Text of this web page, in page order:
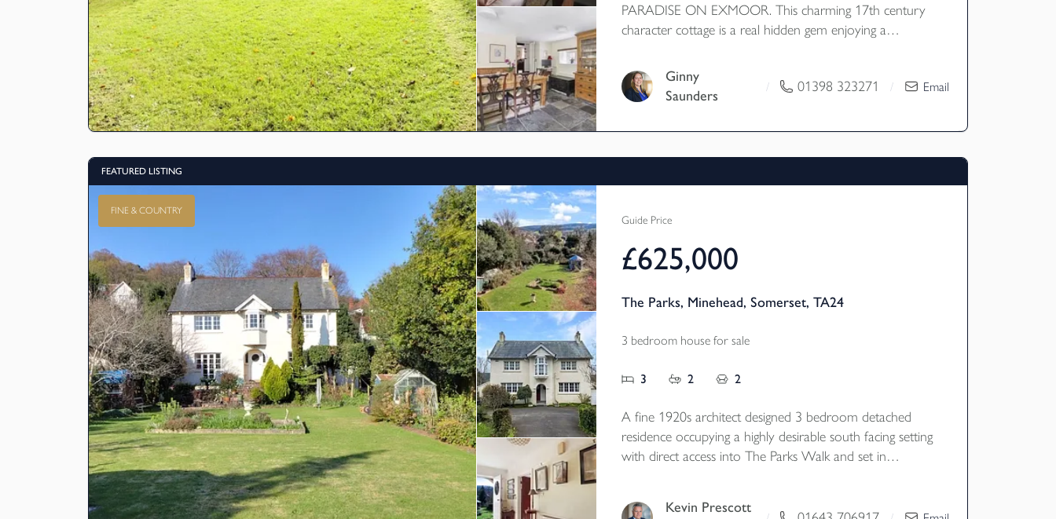
PARADISE ON EXMOOR. This charming 17th century
character cottage is a real hidden gem enjoying a
bordered woodland and mature moorland gardens with
access to some of the most fantastic walking and riding
Ginny
Saunders
/ 01398 323271 / Email
FEATURED LISTING
FINE & COUNTRY
Guide Price
£625,000
The Parks, Minehead, Somerset, TA24
3 bedroom house for sale
3 2 2
A fine 1920s architect designed 3 bedroom detached
residence occupying a highly desirable south facing setting
with direct access into The Parks Walk and set in
Rating F.Kevin Prescott